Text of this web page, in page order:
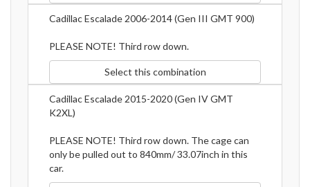
Cadillac Escalade 2006-2014 (Gen III GMT 900)
PLEASE NOTE! Third row down.
Select this combination
Cadillac Escalade 2015-2020 (Gen IV GMT
K2XL)
PLEASE NOTE! Third row down. The cage can
only be pulled out to 840mm/ 33.07inch in this
car.